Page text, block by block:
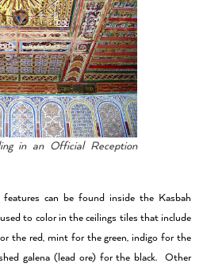
in an Official Reception
features can be found inside the Kasbah
to color in the ceilings tiles that include
the red, mint for the green, indigo for the
galena (lead ore) for the black. Other